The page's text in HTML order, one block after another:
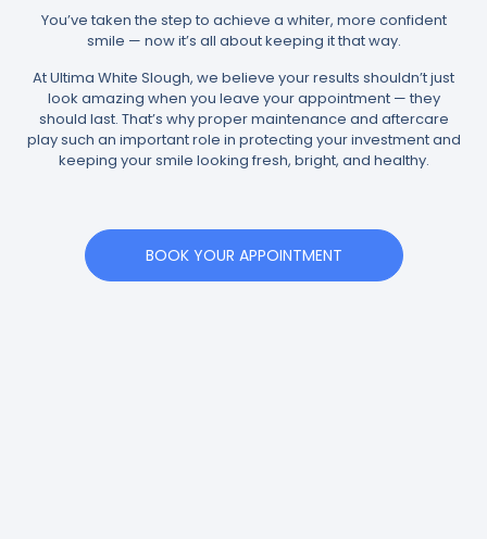
You’ve taken the step to achieve a whiter, more confident
smile — now it’s all about keeping it that way.
At Ultima White Slough, we believe your results shouldn’t just
look amazing when you leave your appointment — they
should last. That’s why proper maintenance and aftercare
play such an important role in protecting your investment and
keeping your smile looking fresh, bright, and healthy.
BOOK YOUR APPOINTMENT